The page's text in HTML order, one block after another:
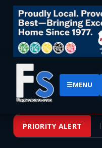
☰MENU
PRIORITY ALERT
ALERT: FLASH